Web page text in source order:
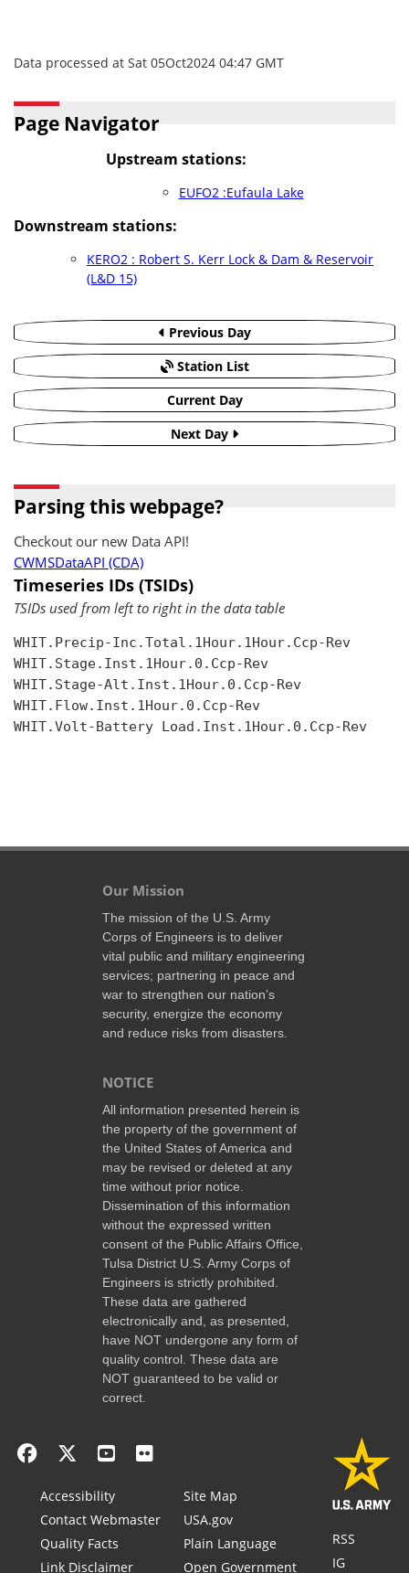
Data processed at Sat 05Oct2024 04:47 GMT
Page Navigator
Upstream stations:
EUFO2 :Eufaula Lake
Downstream stations:
KERO2 : Robert S. Kerr Lock & Dam & Reservoir
(L&D 15)
Previous Day
Station List
Current Day
Next Day
Parsing this webpage?
Checkout our new Data API!
CWMSDataAPI (CDA)
Timeseries IDs (TSIDs)
TSIDs used from left to right in the data table
WHIT.Precip-Inc.Total.1Hour.1Hour.Ccp-Rev
WHIT.Stage.Inst.1Hour.0.Ccp-Rev
WHIT.Stage-Alt.Inst.1Hour.0.Ccp-Rev
WHIT.Flow.Inst.1Hour.0.Ccp-Rev
WHIT.Volt-Battery Load.Inst.1Hour.0.Ccp-Rev
Our Mission
The mission of the U.S. Army
Corps of Engineers is to deliver
vital public and military engineering
services; partnering in peace and
war to strengthen our nation’s
security, energize the economy
and reduce risks from disasters.
NOTICE
All information presented herein is
the property of the government of
the United States of America and
may be revised or deleted at any
time without prior notice.
Dissemination of this information
without the expressed written
consent of the Public Affairs Office,
Tulsa District U.S. Army Corps of
Engineers is strictly prohibited.
These data are gathered
electronically and, as presented,
have NOT undergone any form of
quality control. These data are
NOT guaranteed to be valid or
correct.
Accessibility
Contact Webmaster
Quality Facts
Link Disclaimer
Site Map
USA.gov
Plain Language
Open Government
RSS
IG